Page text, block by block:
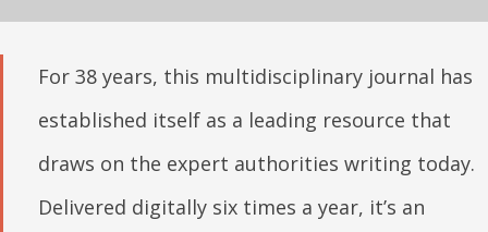
For 38 years, this multidisciplinary journal has
established itself as a leading resource that
draws on the expert authorities writing today.
Delivered digitally six times a year, it’s an